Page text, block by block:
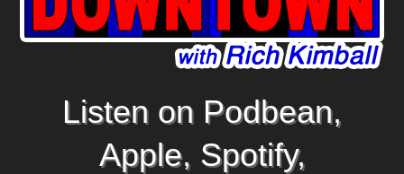
Listen on Podbean,
Apple, Spotify,